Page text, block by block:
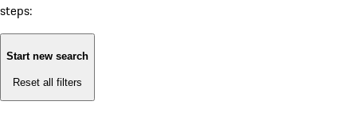
steps:
Start new search
Reset all filters